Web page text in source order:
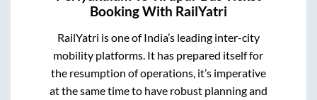
Booking With RailYatri
RailYatri is one of India’s leading inter-city
mobility platforms. It has prepared itself for
the resumption of operations, it’s imperative
at the same time to have robust planning and